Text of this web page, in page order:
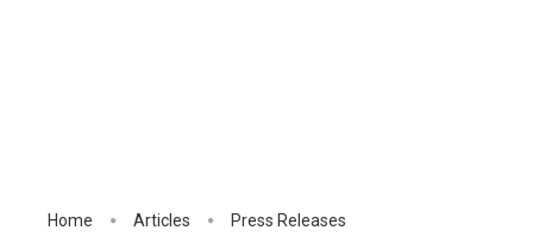
Home Articles Press Releases